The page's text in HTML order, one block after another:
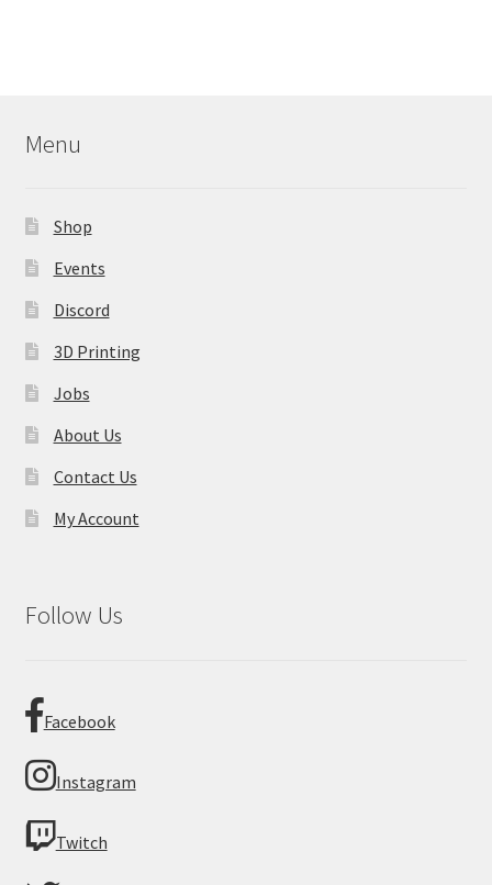
Menu
Shop
Events
Discord
3D Printing
Jobs
About Us
Contact Us
My Account
Follow Us
Facebook
Instagram
Twitch